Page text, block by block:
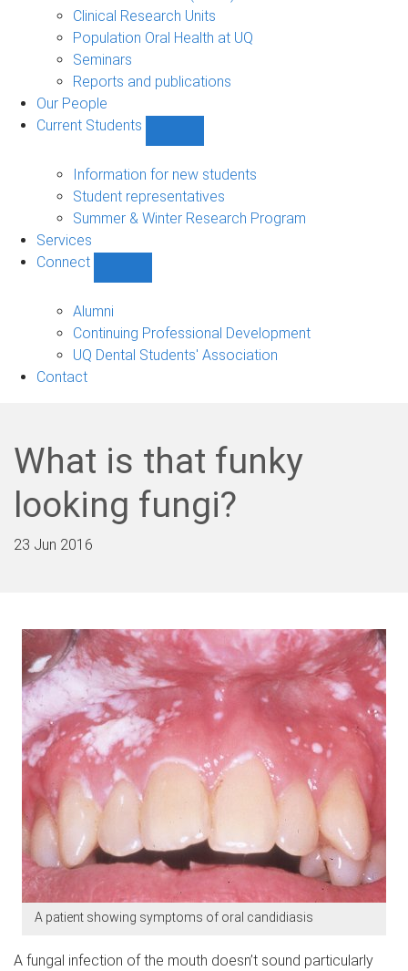
Clinical Research Units
Population Oral Health at UQ
Seminars
Reports and publications
Our People
Current Students
Students
sub-
Information for new students
Student representatives
Summer & Winter Research Program
Services
Connect
navigation
Alumni
Continuing Professional Development
UQ Dental Students' Association
Contact
What is that funky
looking fungi?
23 Jun 2016
A patient showing symptoms of oral candidiasis
A fungal infection of the mouth doesn’t sound particularly